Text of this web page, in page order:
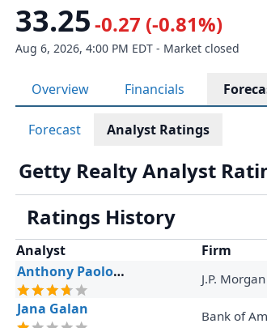
33.25-0.27 (-0.81%)
Aug 6, 2026, 4:00 PM EDT - Market closed
Overview Financials
Forecast Analyst Ratings
Getty Realty Analyst
Ratings History
Analyst Firm
Anthony Paolone
J.P. Morgan
Jana Galan Bank of